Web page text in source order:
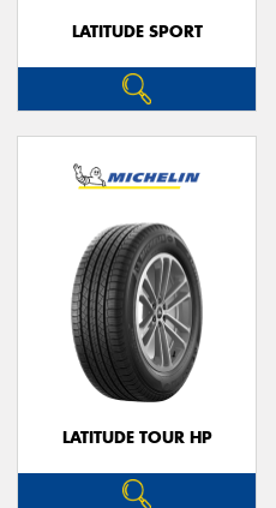
LATITUDE SPORT
LATITUDE TOUR HP